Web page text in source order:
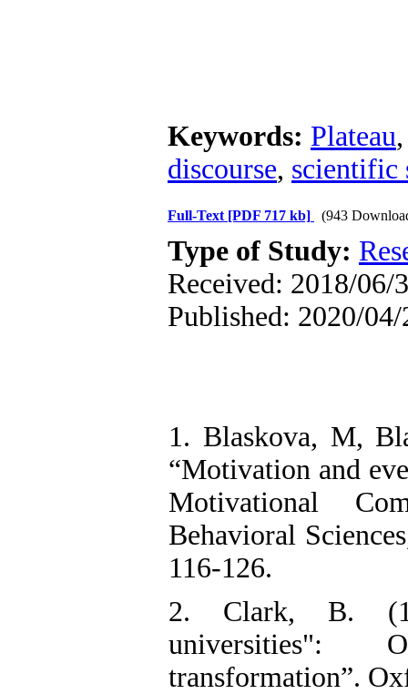
Keywords: Plateau
discourse, scientific
Full-Text [PDF 717 kb] (943
Type of Study:
Received: 2018/06/
Published: 2020/04/
1. Blaskova, M,
“Motivation and
Motivational
Behavioral
116-126.
2. Clark, B.
universities":
transformation”.